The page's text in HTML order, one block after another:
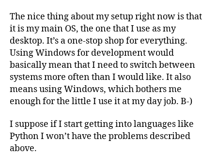
The nice thing about my setup right now is that
it is my main OS, the one that I use as my
desktop. It’s a one-stop shop for everything.
Using Windows for development would
basically mean that I need to switch between
systems more often than I would like. It also
means using Windows, which bothers me
enough for the little I use it at my day job. B-)
I suppose if I start getting into languages like
Python I won’t have the problems described
above.